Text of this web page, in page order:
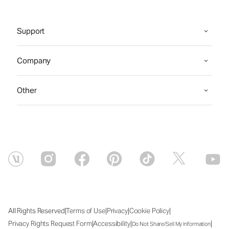
Support
Company
Other
All Rights Reserved|Terms of Use|Privacy|Cookie Policy|
Privacy Rights Request Form|Accessibility|Do Not Share/Sell My Information|